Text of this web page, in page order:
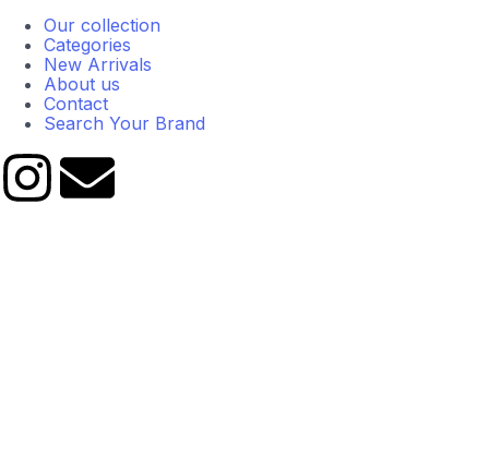
Our collection
Categories
New Arrivals
About us
Contact
Search Your Brand